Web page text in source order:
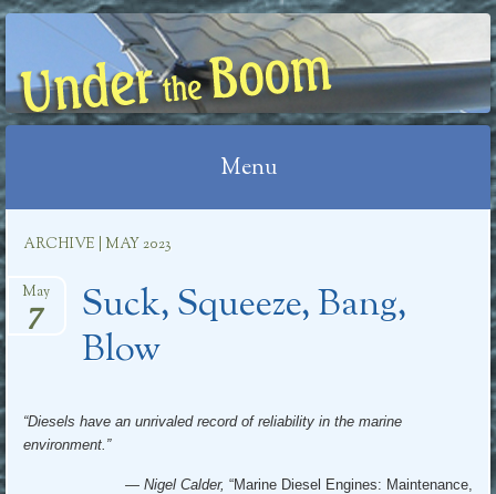
UNDER THE BOOM
Menu
content
ARCHIVE | MAY 2023
Suck, Squeeze, Bang,
Blow
May
7
“Diesels have an unrivaled record of reliability in the marine
environment.”
— Nigel Calder, “Marine Diesel Engines: Maintenance,